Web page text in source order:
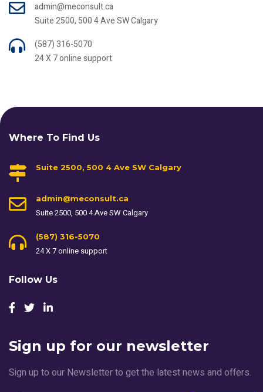
admin@meconsult.ca
Suite 2500, 500 4 Ave SW Calgary
(587) 316-5070
24 X 7 online support
Where To Find Us
Suite 2500, 500 4 Ave SW Calgary
admin@meconsult.ca
Suite 2500, 500 4 Ave SW Calgary
(587) 316-5070
24 X 7 online support
Follow Us
Sign up for our newsletter
Sign up to our Newsletter to get the latest news and offers.